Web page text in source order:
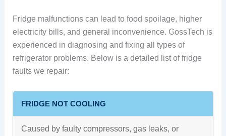
Fridge malfunctions can lead to food spoilage, higher
electricity bills, and general inconvenience. GossTech is
experienced in diagnosing and fixing all types of
refrigerator problems. Below is a detailed list of fridge
faults we repair:
FRIDGE NOT COOLING
Caused by faulty compressors, gas leaks, or